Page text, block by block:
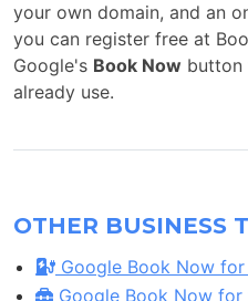
your own domain, and an
you can register free at
Google's Book Now button
already use.
OTHER BUSINESS
Google Book Now
Google Book Now